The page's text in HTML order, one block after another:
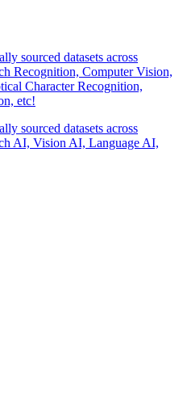
sourced datasets across
Recognition, Computer Vision,
Character Recognition,
etc!
sourced datasets across
AI, Vision AI, Language AI,